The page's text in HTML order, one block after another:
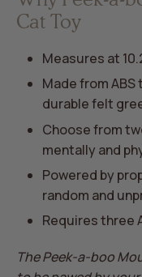
Cat Toy
Measures at
Made from
durable felt
Choose from
mentally and
Powered by
random and
Requires three
The Peek-a-boo